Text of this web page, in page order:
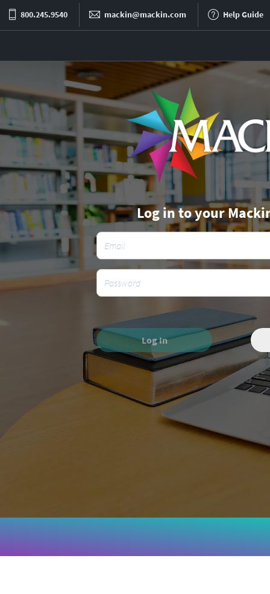
800.245.9540 mackin@mackin.com Help Guide
Log in to your
Log In